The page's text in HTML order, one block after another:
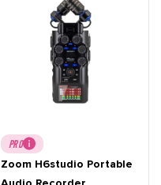
PRO
Zoom H6studio Portable